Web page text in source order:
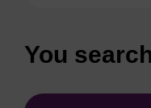
You